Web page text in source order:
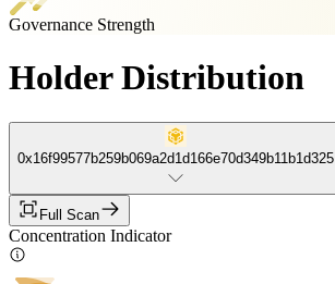
Governance Strength
Holder Distribution
0x16f99577b259b069a2d1d166e70d349b11b1d325
Full Scan
Concentration Indicator